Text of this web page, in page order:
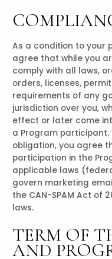
As a condition to your
agree that while you
comply with all laws,
orders, licenses,
requirements of any
jurisdiction over you,
effect or later come
a Program
obligation, you agree
participation in the
applicable laws
govern marketing
the CAN-SPAM Act of
laws.
TERM OF
AND